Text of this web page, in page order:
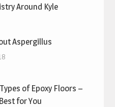
Around Kyle
Aspergillus
of Epoxy Floors –
for You